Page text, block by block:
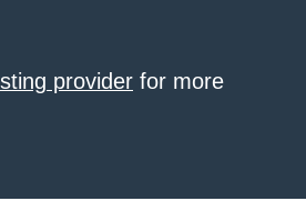
provider for more